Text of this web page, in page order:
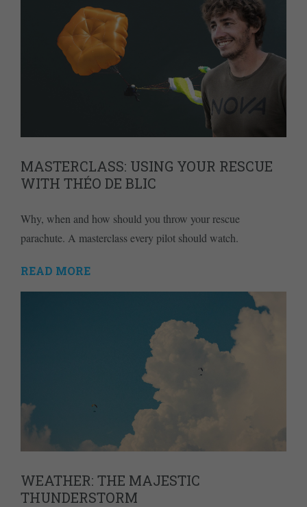
MASTERCLASS: USING YOUR RESCUE
WITH THÉO DE BLIC
Why, when and how should you throw your rescue
parachute. A masterclass every pilot should watch.
READ MORE
WEATHER: THE MAJESTIC
THUNDERSTORM